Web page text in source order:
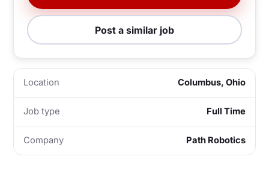
Post a similar job
Location Columbus, Ohio
Job type Full Time
Company Path Robotics